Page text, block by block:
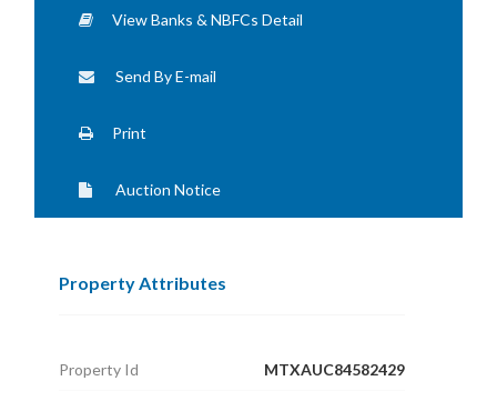
View Banks & NBFCs Detail
Send By E-mail
Print
Auction Notice
Property Attributes
Property Id MTXAUC84582429